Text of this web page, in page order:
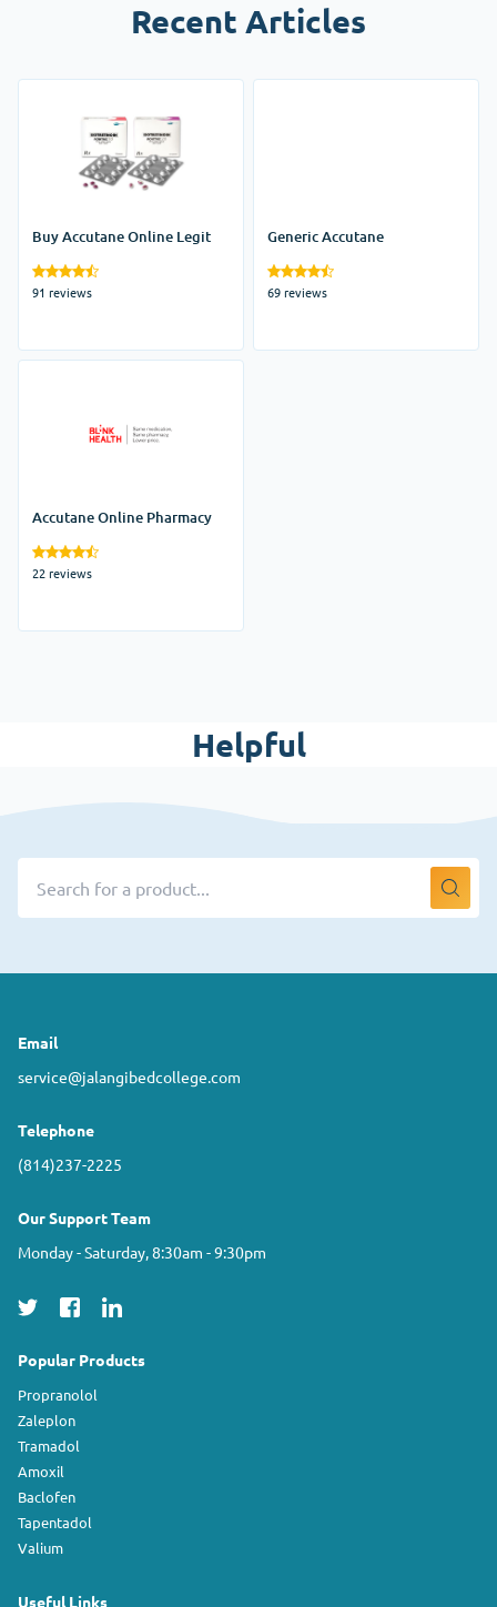
Recent Articles
Buy Accutane Online Legit
91 reviews
Generic Accutane
69 reviews
Accutane Online Pharmacy
22 reviews
Helpful
Email
service@jalangibedcollege.com
Telephone
(814)237-2225
Our Support Team
Monday - Saturday, 8:30am - 9:30pm
Popular Products
Propranolol
Zaleplon
Tramadol
Amoxil
Baclofen
Tapentadol
Valium
Useful Links